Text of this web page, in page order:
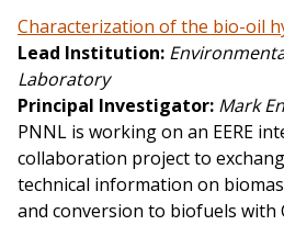
Characterization of the bio-oil
Lead Institution
Laboratory
Principal Investigator Mark
PNNL is working on an EERE
collaboration project to
technical information on
and conversion to biofuels with